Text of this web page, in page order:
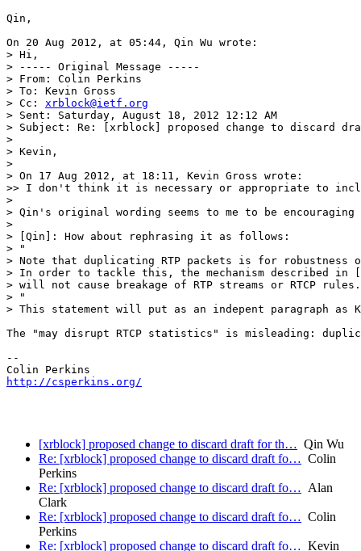
Qin,
On 20 Aug 2012, at 05:44, Qin Wu wrote:
> Hi,
> ----- Original Message -----
> From: Colin Perkins
> To: Kevin Gross
> Cc: xrblock@ietf.org
> Sent: Saturday, August 18, 2012 12:12 AM
> Subject: Re: [xrblock] proposed change to discard
>
> Kevin,
>
> On 17 Aug 2012, at 18:11, Kevin Gross wrote:
>> I don't think it is necessary or appropriate to
>
> Qin's original wording seems to me to be
>
> [Qin]: How about rephrasing it as follows:
> "
> Note that duplicating RTP packets is for
> In order to tackle this, the mechanism described
> will not cause breakage of RTP streams or RTCP rules.
> "
> This statement will put as an indepent paragraph as
The "may disrupt RTCP statistics" is misleading:
--
http://csperkins.org/
[xrblock] proposed change to discard draft for th… Qin Wu
Re: [xrblock] proposed change to discard draft fo… Colin
Perkins
Re: [xrblock] proposed change to discard draft fo… Alan
Clark
Re: [xrblock] proposed change to discard draft fo… Colin
Perkins
Re: [xrblock] proposed change to discard draft fo… Kevin